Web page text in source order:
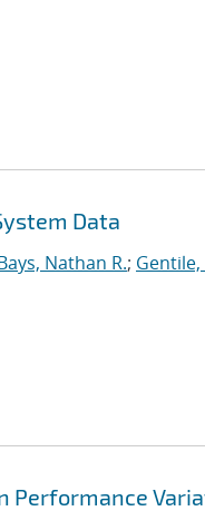
Data
Nathan R.;
Performance